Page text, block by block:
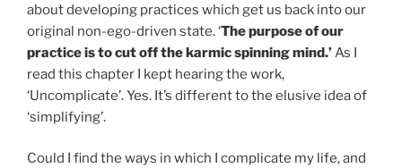
about developing practices which get us back into our
original non-ego-driven state. ‘The purpose of our
practice is to cut off the karmic spinning mind.’As I
read this chapter I kept hearing the work,
‘Uncomplicate’. Yes. It’s different to the elusive idea of
‘simplifying’.
Could I find the ways in which I complicate my life, and